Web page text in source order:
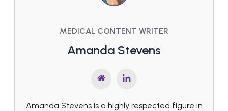
MEDICAL CONTENT WRITER
Amanda Stevens
Amanda Stevens is a highly respected figure in